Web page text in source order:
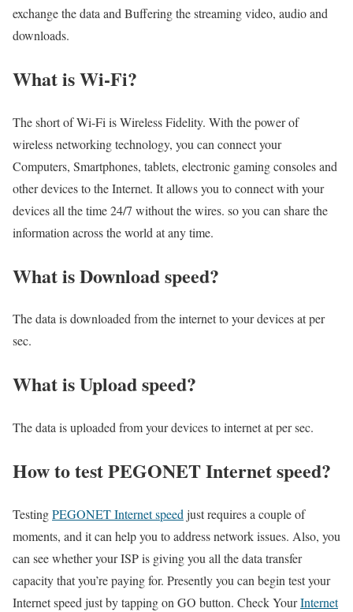
exchange the data and Buffering the streaming video, audio and
downloads.
What is Wi-Fi?
The short of Wi-Fi is Wireless Fidelity. With the power of
wireless networking technology, you can connect your
Computers, Smartphones, tablets, electronic gaming consoles and
other devices to the Internet. It allows you to connect with your
devices all the time 24/7 without the wires. so you can share the
information across the world at any time.
What is Download speed?​
The data is downloaded from the internet to your devices at per
sec.
What is Upload speed?
The data is uploaded from your devices to internet at per sec.
How to test PEGONET Internet speed?
TestingPEGONET Internet speed just requires a couple of
moments, and it can help you to address network issues. Also, you
can see whether your ISP is giving you all the data transfer
capacity that you’re paying for. Presently you can begin test your
Internet speed just by tapping on GO button. Check YourInternet